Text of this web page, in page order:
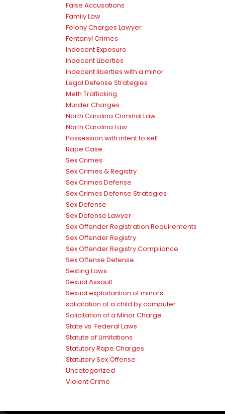
False Accusations
Family Law
Felony Charges Lawyer
Fentanyl Crimes
Indecent Exposure
Indecent Liberties
indecent liberties with a minor
Legal Defense Strategies
Meth Trafficking
Murder Charges
North Carolina Criminal Law
North Carolina Law
Possession with intent to sell
Rape Case
Sex Crimes
Sex Crimes & Registry
Sex Crimes Defense
Sex Crimes Defense Strategies
Sex Defense
Sex Defense Lawyer
Sex Offender Registration Requirements
Sex Offender Registry
Sex Offender Registry Compliance
Sex Offense Defense
Sexting Laws
Sexual Assault
Sexual exploitantion of minors
solicitation of a child by computer
Solicitation of a Minor Charge
State vs. Federal Laws
Statute of Limitations
Statutory Rape Charges
Statutory Sex Offense
Uncategorized
Violent Crime